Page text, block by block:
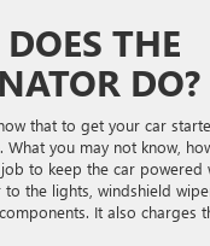
THE
DO?
that to get your car
What you may not know,
to keep the car powered
the lights, windshield
It also charges